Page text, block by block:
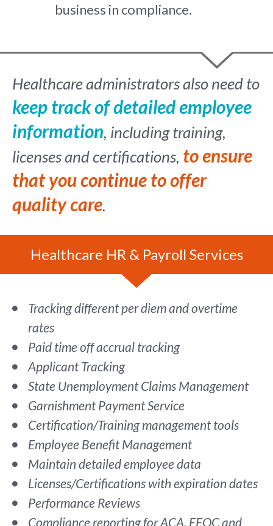
business in compliance.
Healthcare administrators also need to
keep track of detailed employee
information, including training,
licenses and certifications, to ensure
that you continue to offer
quality care.
Healthcare HR & Payroll Services
Tracking different per diem and overtime
rates
Paid time off accrual tracking
Applicant Tracking
State Unemployment Claims Management
Garnishment Payment Service
Certification/Training management tools
Employee Benefit Management
Maintain detailed employee data
Licenses/Certifications with expiration dates
Performance Reviews
Compliance reporting for ACA, EEOC and